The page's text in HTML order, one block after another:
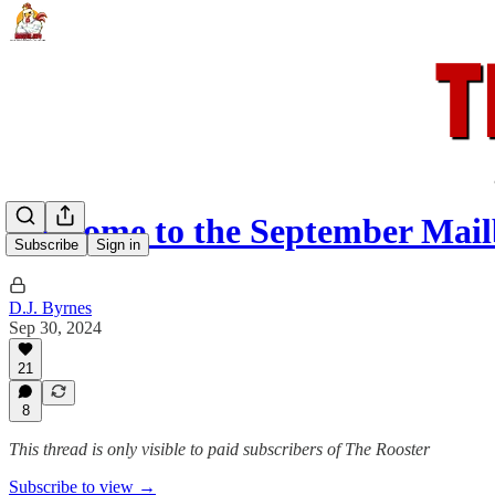
Subscribe Sign in
Welcome to the September
D.J. Byrnes
Sep 30, 2024
21
8
This thread is only visible to paid subscribers of The Rooster
Subscribe to view →